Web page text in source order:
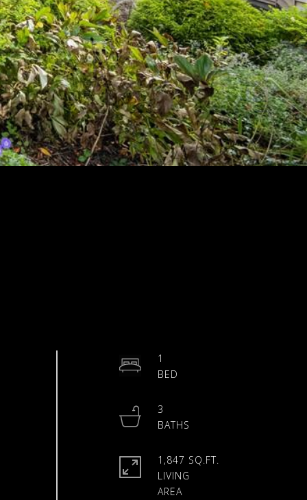
1
3
1,847 SQ.FT.
LIVING
AREA